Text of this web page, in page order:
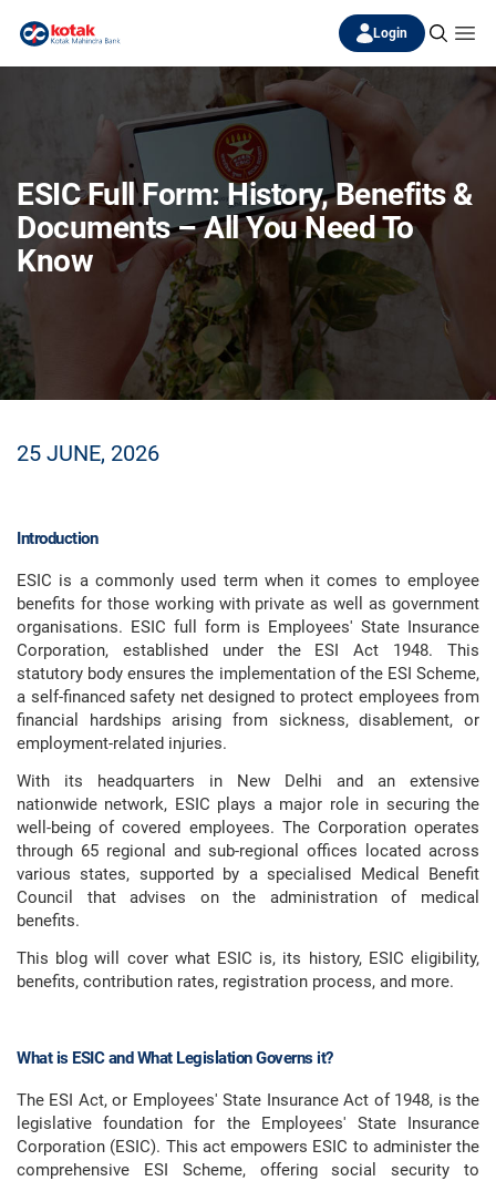
Login
ESIC Full Form: History, Benefits &
Documents – All You Need To
Know
25 JUNE, 2026
Introduction
ESIC is a commonly used term when it comes to employee
benefits for those working with private as well as government
organisations. ESIC full form is Employees' State Insurance
Corporation, established under the ESI Act 1948. This
statutory body ensures the implementation of the ESI Scheme,
a self-financed safety net designed to protect employees from
financial hardships arising from sickness, disablement, or
employment-related injuries.
With its headquarters in New Delhi and an extensive
nationwide network, ESIC plays a major role in securing the
well-being of covered employees. The Corporation operates
through 65 regional and sub-regional offices located across
various states, supported by a specialised Medical Benefit
Council that advises on the administration of medical
benefits.
This blog will cover what ESIC is, its history, ESIC eligibility,
benefits, contribution rates, registration process, and more.
What is ESIC and What Legislation Governs it?
The ESI Act, or Employees' State Insurance Act of 1948, is the
legislative foundation for the Employees' State Insurance
Corporation (ESIC). This act empowers ESIC to administer the
comprehensive ESI Scheme, offering social security to